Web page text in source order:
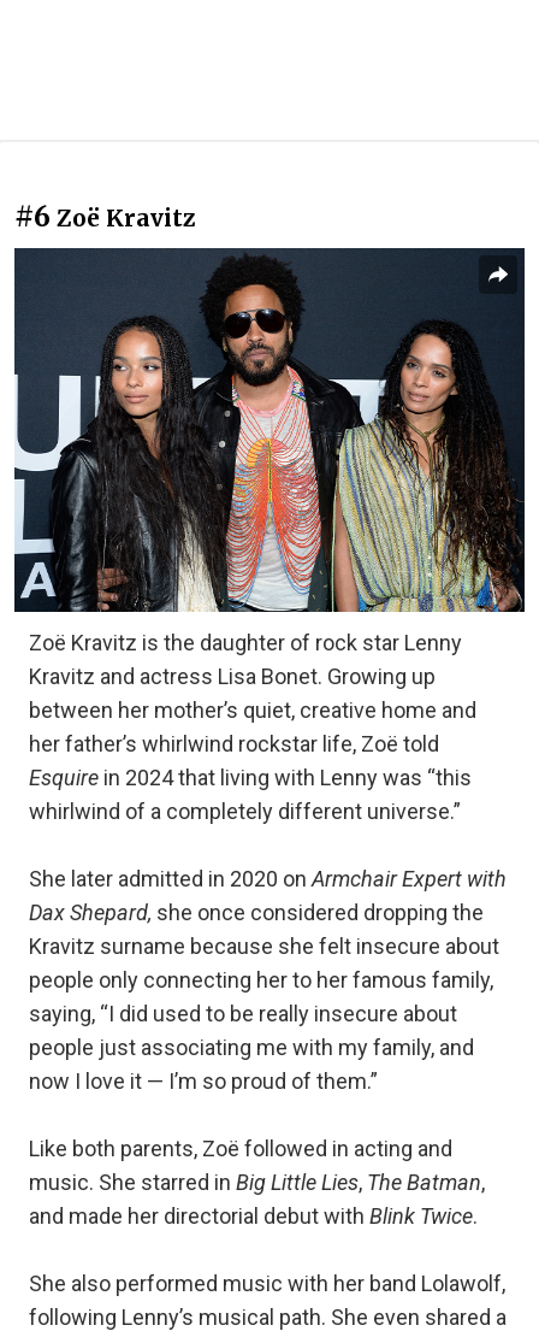
#6 Zoë Kravitz
Zoë Kravitz is the daughter of rock star Lenny
Kravitz and actress Lisa Bonet. Growing up
between her mother’s quiet, creative home and
her father’s whirlwind rockstar life, Zoë told
Esquire in 2024 that living with Lenny was “this
whirlwind of a completely different universe.”
She later admitted in 2020 onArmchair Expert with
Dax Shepard, she once considered dropping the
Kravitz surname because she felt insecure about
people only connecting her to her famous family,
saying, “I did used to be really insecure about
people just associating me with my family, and
now I love it — I’m so proud of them.”
Like both parents, Zoë followed in acting and
music. She starred in Big Little Lies, The Batman,
and made her directorial debut with Blink Twice.
She also performed music with her band Lolawolf,
following Lenny’s musical path. She even shared a